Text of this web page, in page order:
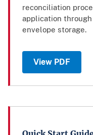
reconciliation
application
envelope storage.
View PDF